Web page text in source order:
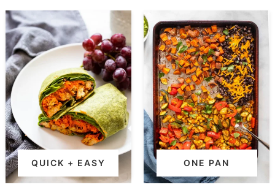
QUICK + EASY ONE PAN